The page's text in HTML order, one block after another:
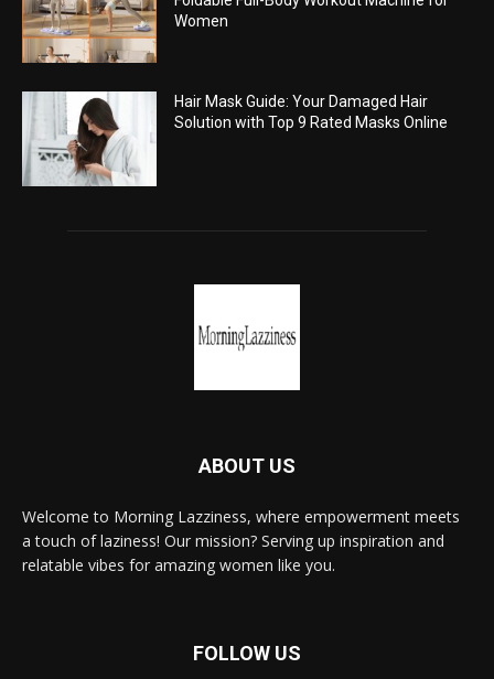
Women
Hair Mask Guide: Your Damaged Hair
Solution with Top 9 Rated Masks Online
ABOUT US
Welcome to Morning Lazziness, where empowerment meets
a touch of laziness! Our mission? Serving up inspiration and
relatable vibes for amazing women like you.
FOLLOW US